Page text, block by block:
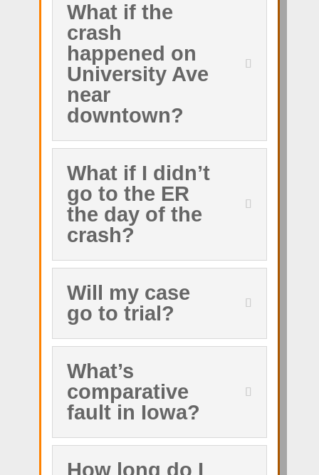
What if the
crash
happened on
University Ave
near
downtown?
What if I didn’t
go to the ER
the day of the
crash?
Will my case
go to trial?
What’s
comparative
fault in Iowa?
How long do I